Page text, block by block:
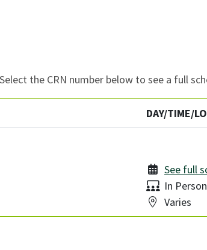
the CRN number below to see a full
DAY/TIME/
See full
Delivery:
In Person
Location:
Varies